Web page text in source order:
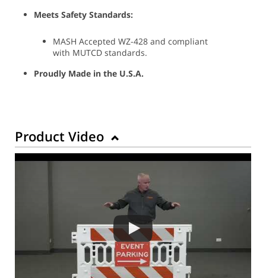
Meets Safety Standards:
MASH Accepted WZ-428 and compliant
with MUTCD standards.
Proudly Made in the U.S.A.
Product Video